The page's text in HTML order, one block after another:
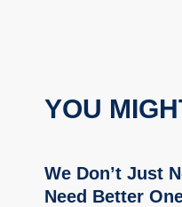
YOU
We Don’t Just
Need Better